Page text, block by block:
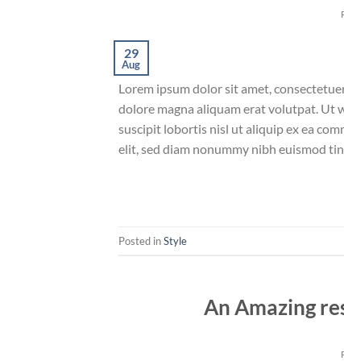
29
Aug
Lorem ipsum dolor sit amet,
dolore magna aliquam erat volutpat. Ut
suscipit lobortis nisl ut aliquip ex ea
elit, sed diam nonummy nibh euismod
Posted inStyle
An Amazing